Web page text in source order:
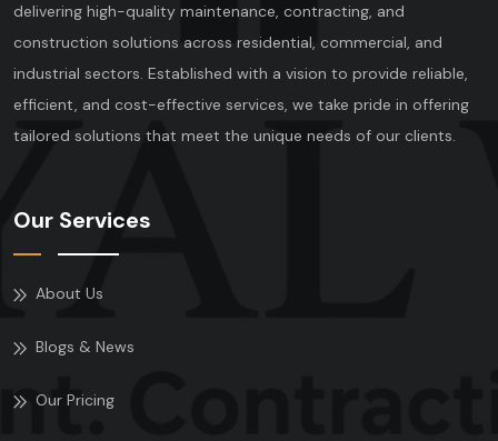
delivering high-quality maintenance, contracting, and
construction solutions across residential, commercial, and
industrial sectors. Established with a vision to provide reliable,
efficient, and cost-effective services, we take pride in offering
tailored solutions that meet the unique needs of our clients.
Our Services
About Us
Blogs & News
Our Pricing